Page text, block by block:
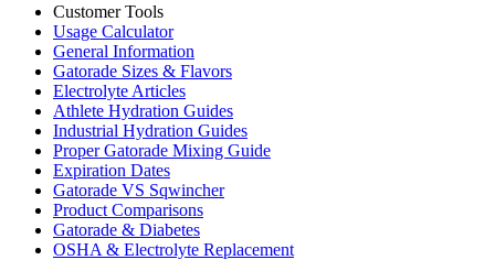
Customer Tools
Usage Calculator
General Information
Gatorade Sizes & Flavors
Electrolyte Articles
Athlete Hydration Guides
Industrial Hydration Guides
Proper Gatorade Mixing Guide
Expiration Dates
Gatorade VS Sqwincher
Product Comparisons
Gatorade & Diabetes
OSHA & Electrolyte Replacement